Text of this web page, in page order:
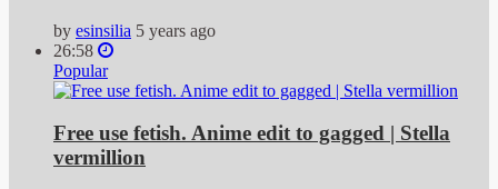
by esinsilia 5 years ago
26:58
Popular
Free use fetish. Anime edit to gagged | Stella
vermillion